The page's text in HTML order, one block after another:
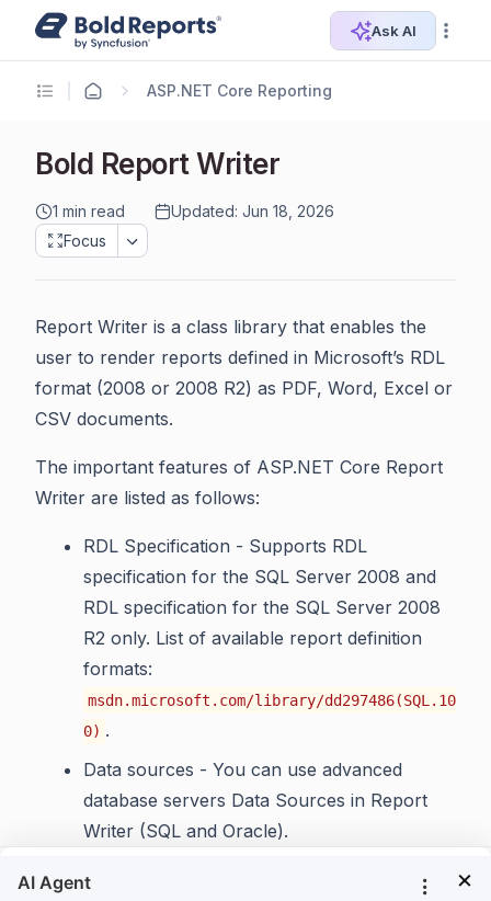
Ask AI
×
ASP.NET Core Reporting
Bold Report Writer
1 min read
Updated: Jun 18, 2026
Focus
Report Writer is a class library that enables the
user to render reports defined in Microsoft’s RDL
format (2008 or 2008 R2) as PDF, Word, Excel or
CSV documents.
The important features of ASP.NET Core Report
Writer are listed as follows:
RDL Specification - Supports RDL
specification for the SQL Server 2008 and
RDL specification for the SQL Server 2008
R2 only. List of available report definition
formats:
msdn.microsoft.com/library/dd297486(SQL.10
0) .
Data sources - You can use advanced
database servers Data Sources in Report
Writer (SQL and Oracle).